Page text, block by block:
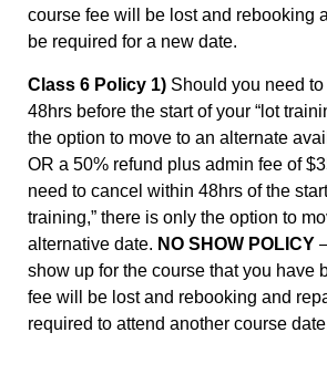
course fee will be lost and rebooking
be required for a new date.
Class 6 Policy 1) Should you need
48hrs before the start of your “lot
the option to move to an alternate
OR a 50% refund plus admin fee of
need to cancel within 48hrs of the
training,” there is only the option to
alternative date. NO SHOW POLICY
show up for the course that you have
fee will be lost and rebooking and
required to attend another course